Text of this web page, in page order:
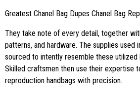
Greatest Chanel Bag Dupes Chanel Bag
They take note of every detail, together
patterns, and hardware. The supplies used
sourced to intently resemble these utilized
Skilled craftsmen then use their expertise
reproduction handbags with precision.